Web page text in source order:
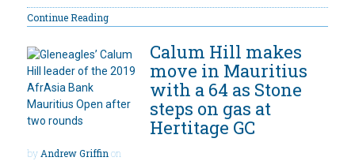
Continue Reading
Calum Hill makes
move in Mauritius
with a 64 as Stone
steps on gas at
Hertitage GC
byAndrew Griffinon